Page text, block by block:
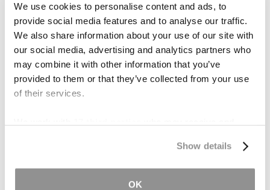
We use cookies to personalise content and ads, to
provide social media features and to analyse our traffic.
We also share information about your use of our site with
our social media, advertising and analytics partners who
may combine it with other information that you’ve
provided to them or that they’ve collected from your use
of their services.
Show details
OK
helps the patient follow daily tasks. By following
routines, patients struggle less with time
management. They need not struggle to
remember everything they must do. To-do lists
are also helpful with weekly tasks such as
checking for due bills and depositing a check at
memory loss following traumatic brain injury,